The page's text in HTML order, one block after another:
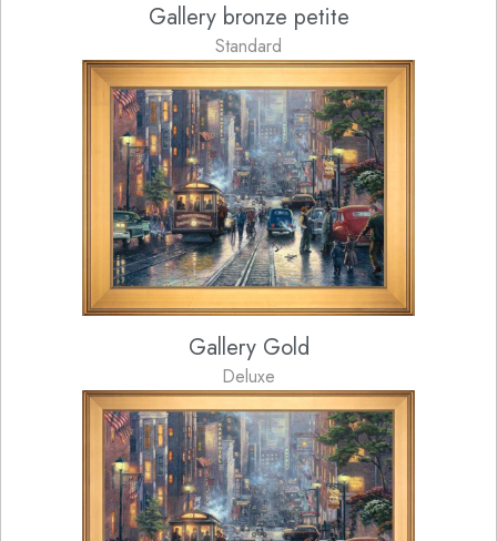
Gallery bronze petite
Standard
Gallery Gold
Deluxe